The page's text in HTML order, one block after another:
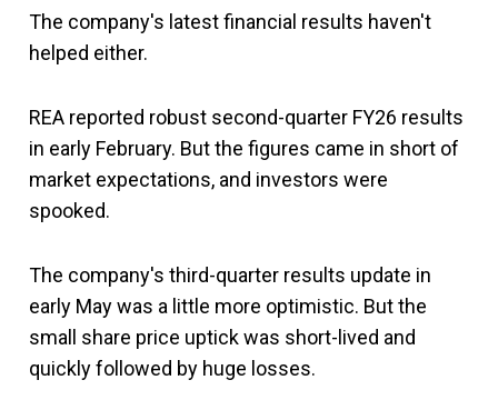
The company's latest financial results haven't
helped either.
REA reported robust second-quarter FY26 results
in early February. But the figures came in short of
market expectations, and investors were
spooked.
The company's third-quarter results update in
early May was a little more optimistic. But the
small share price uptick was short-lived and
quickly followed by huge losses.